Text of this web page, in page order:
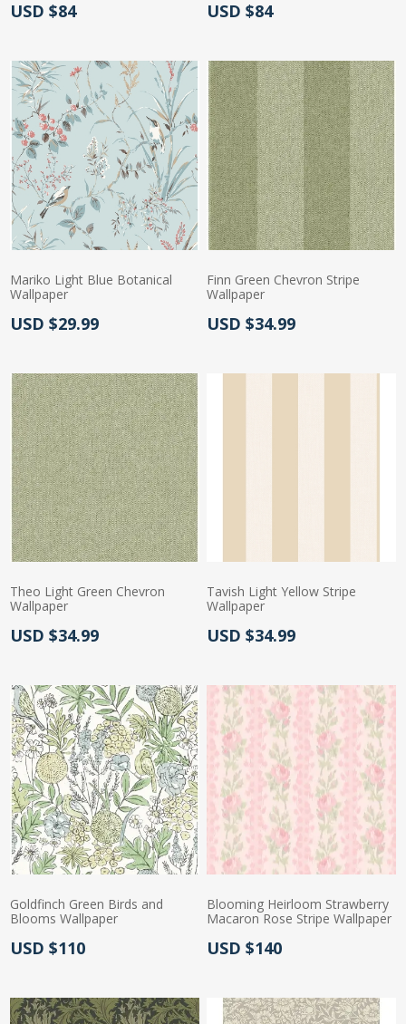
Actual Price:
USD $84 Actual Price:
USD $84
Mariko Light Blue Botanical
Wallpaper
Actual Price:
USD $29.99
Finn Green Chevron Stripe
Wallpaper
Actual Price:
USD $34.99
Theo Light Green Chevron
Wallpaper
Actual Price:
USD $34.99
Tavish Light Yellow Stripe
Wallpaper
Actual Price:
USD $34.99
Goldfinch Green Birds and
Blooms Wallpaper
Actual Price:
USD $110
Blooming Heirloom Strawberry
Macaron Rose Stripe Wallpaper
Actual Price:
USD $140